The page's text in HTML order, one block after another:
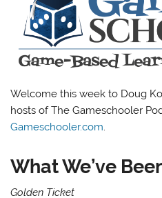
Welcome this week to Doug
hosts of The Gameschooler
Gameschooler.com.
What We’ve
Golden Ticket